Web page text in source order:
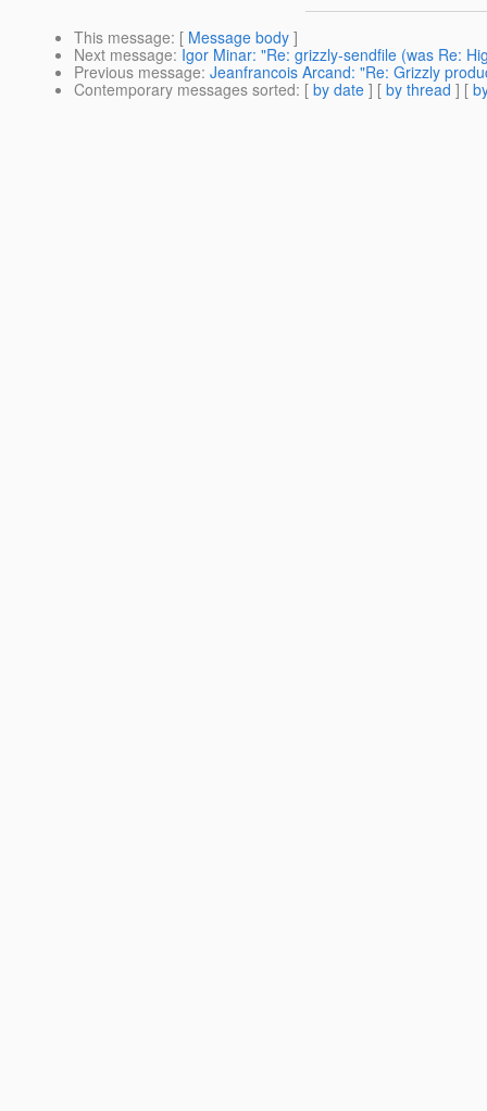
This message: [ Message body ]
Next message: Igor Minar: "Re: grizzly-sendfile (was Re:
Previous message: Jeanfrancois Arcand: "Re: Grizzly
Contemporary messages sorted: [ by date ] [ by thread ] [